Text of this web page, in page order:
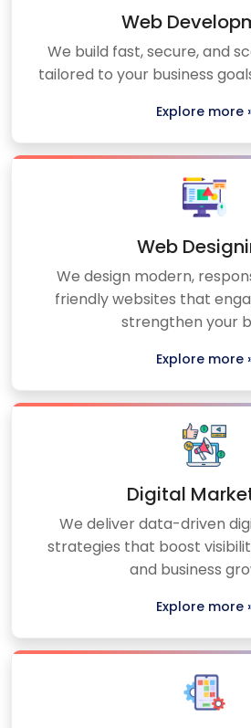
Web
We build fast, secure, and
tailored to your business
Explore more
Web
We design modern,
friendly websites that
strengthen your
Explore more
Digital
We deliver data-driven
strategies that boost
and business
Explore more